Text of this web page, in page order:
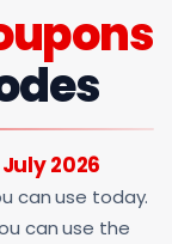
July 2026
can use today.
can use the